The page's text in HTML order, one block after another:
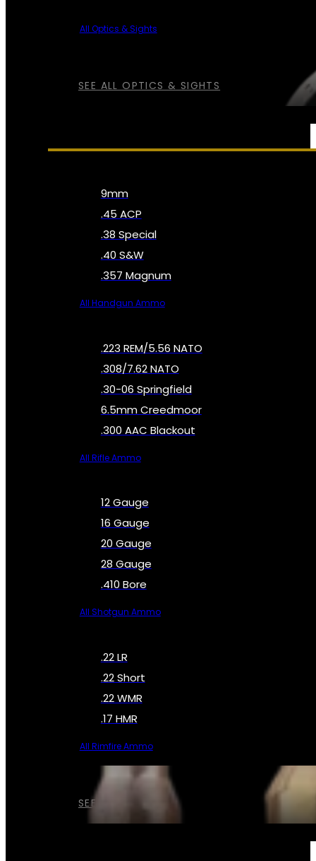
SEE ALL OPTICS & SIGHTS
All Optics & Sights
SEE ALL AMMO
9mm
.45 ACP
.38 Special
.40 S&W
.357 Magnum
All Handgun Ammo
.223 REM/5.56 NATO
.308/7.62 NATO
.30-06 Springfield
6.5mm Creedmoor
.300 AAC Blackout
All Rifle Ammo
12 Gauge
16 Gauge
20 Gauge
28 Gauge
.410 Bore
All Shotgun Ammo
.22 LR
.22 Short
.22 WMR
.17 HMR
All Rimfire Ammo
SERVICES